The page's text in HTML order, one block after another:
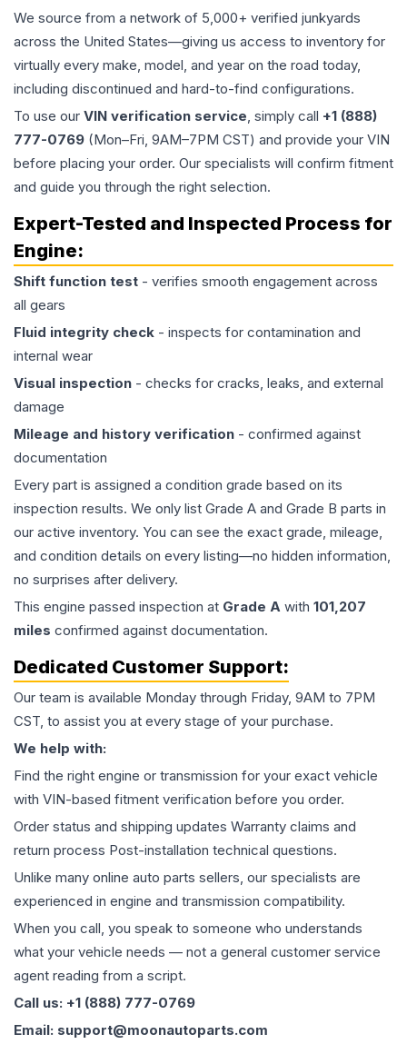
We source from a network of 5,000+ verified junkyards
across the United States—giving us access to inventory for
virtually every make, model, and year on the road today,
including discontinued and hard-to-find configurations.
To use our VIN verification service, simply call +1 (888)
777-0769 (Mon–Fri, 9AM–7PM CST) and provide your VIN
before placing your order. Our specialists will confirm fitment
and guide you through the right selection.
Expert-Tested and Inspected Process for
Engine:
Shift function test - verifies smooth engagement across
all gears
Fluid integrity check - inspects for contamination and
internal wear
Visual inspection - checks for cracks, leaks, and external
damage
Mileage and history verification - confirmed against
documentation
Every part is assigned a condition grade based on its
inspection results. We only list Grade A and Grade B parts in
our active inventory. You can see the exact grade, mileage,
and condition details on every listing—no hidden information,
no surprises after delivery.
This engine passed inspection at Grade A with 101,207
miles confirmed against documentation.
Dedicated Customer Support:
Our team is available Monday through Friday, 9AM to 7PM
CST, to assist you at every stage of your purchase.
We help with:
Find the right engine or transmission for your exact vehicle
with VIN-based fitment verification before you order.
Order status and shipping updates Warranty claims and
return process Post-installation technical questions.
Unlike many online auto parts sellers, our specialists are
experienced in engine and transmission compatibility.
When you call, you speak to someone who understands
what your vehicle needs — not a general customer service
agent reading from a script.
Call us: +1 (888) 777-0769
Email: support@moonautoparts.com